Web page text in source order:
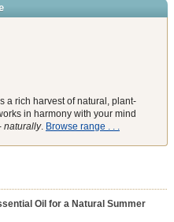
a rich harvest of natural, plant-
in harmony with your mind
naturally. Browse range . . .
Oil for a Natural Summer